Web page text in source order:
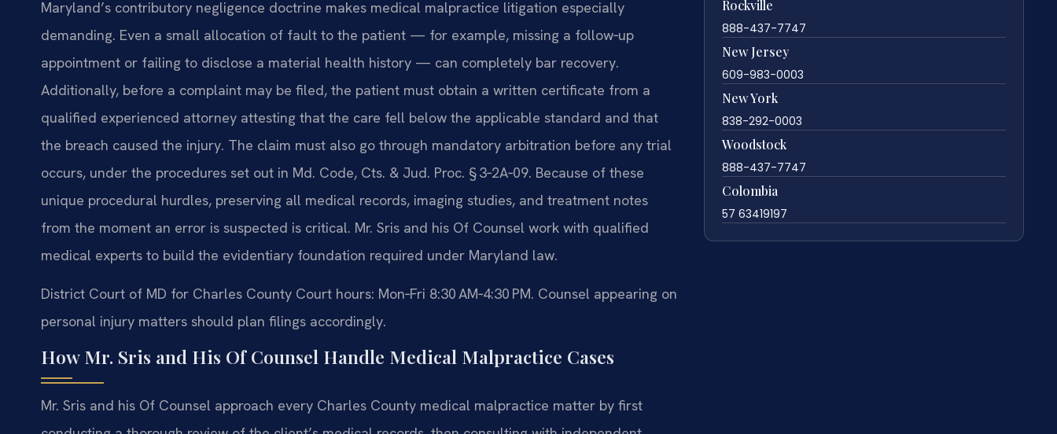
Maryland’s contributory negligence doctrine makes medical malpractice litigation especially
demanding. Even a small allocation of fault to the patient — for example, missing a follow‑up
appointment or failing to disclose a material health history — can completely bar recovery.
Additionally, before a complaint may be filed, the patient must obtain a written certificate from a
qualified experienced attorney attesting that the care fell below the applicable standard and that
the breach caused the injury. The claim must also go through mandatory arbitration before any trial
occurs, under the procedures set out in Md. Code, Cts. & Jud. Proc. § 3‑2A‑09. Because of these
unique procedural hurdles, preserving all medical records, imaging studies, and treatment notes
from the moment an error is suspected is critical. Mr. Sris and his Of Counsel work with qualified
medical experts to build the evidentiary foundation required under Maryland law.
District Court of MD for Charles County Court hours: Mon‑Fri 8:30 AM‑4:30 PM. Counsel appearing on
personal injury matters should plan filings accordingly.
How Mr. Sris and His Of Counsel Handle Medical Malpractice Cases
Mr. Sris and his Of Counsel approach every Charles County medical malpractice matter by first
Rockville
888-437-7747
New Jersey
609-983-0003
New York
838-292-0003
Woodstock
888-437-7747
Colombia
57 63419197